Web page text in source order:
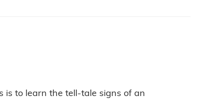
is to learn the tell-tale signs of an